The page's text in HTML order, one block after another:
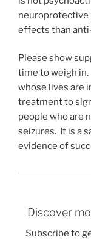
neuroprotective
effects than
Please show
time to weigh
whose lives are
treatment to
people who are
seizures. It is a
evidence of
Discover
Subscribe to